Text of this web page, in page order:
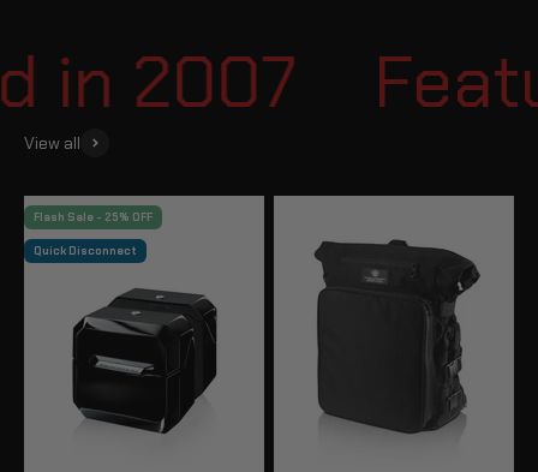
2007
View all
Flash Sale - 25% OFF
Quick Disconnect